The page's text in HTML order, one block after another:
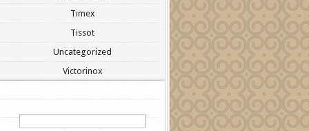
Timex
Tissot
Uncategorized
Victorinox